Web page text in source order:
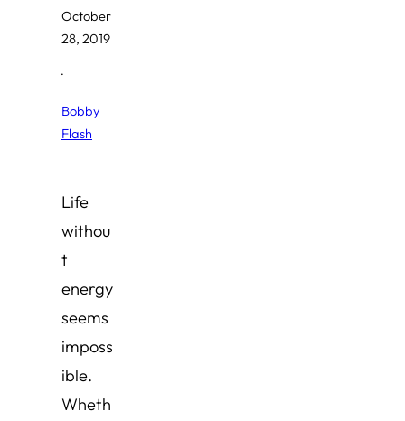
October
28, 2019
·
Bobby
Flash
Life
withou
t
energy
seems
imposs
ible.
Wheth